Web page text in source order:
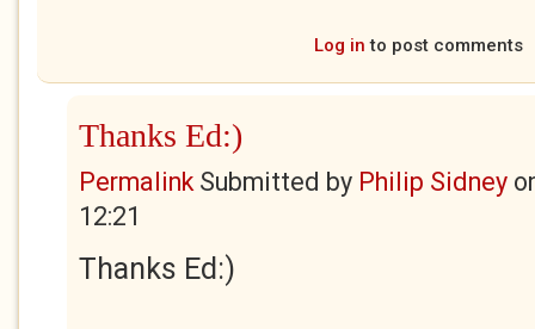
Log in to post comments
Thanks Ed:)
PermalinkSubmitted by Philip Sidney
12:21
Thanks Ed:)